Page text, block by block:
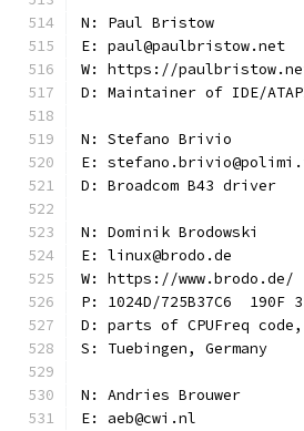
N: Paul Bristow
E: paul@paulbristow.net
W: https://
D: Maintainer of IDE/
N: Stefano Brivio
E:
D: Broadcom B43 driver
N: Dominik Brodowski
E: linux@brodo.de
W: https://www.brodo.de/
P: 1024D/725B37C6  190F
D: parts of CPUFreq
S: Tuebingen, Germany
N: Andries Brouwer
E: aeb@cwi.nl